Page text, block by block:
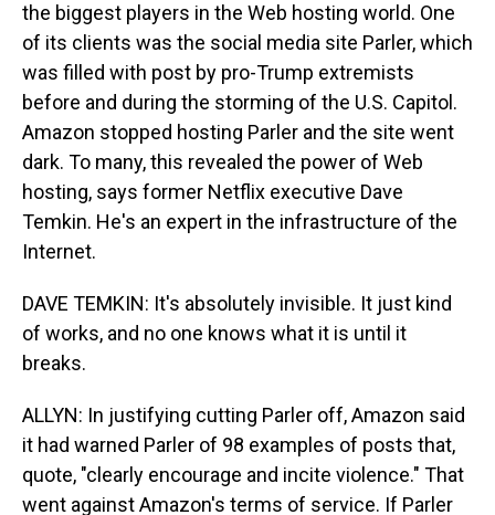
the biggest players in the Web hosting world. One
of its clients was the social media site Parler, which
was filled with post by pro-Trump extremists
before and during the storming of the U.S. Capitol.
Amazon stopped hosting Parler and the site went
dark. To many, this revealed the power of Web
hosting, says former Netflix executive Dave
Temkin. He's an expert in the infrastructure of the
Internet.
DAVE TEMKIN: It's absolutely invisible. It just kind
of works, and no one knows what it is until it
breaks.
ALLYN: In justifying cutting Parler off, Amazon said
it had warned Parler of 98 examples of posts that,
quote, "clearly encourage and incite violence." That
went against Amazon's terms of service. If Parler